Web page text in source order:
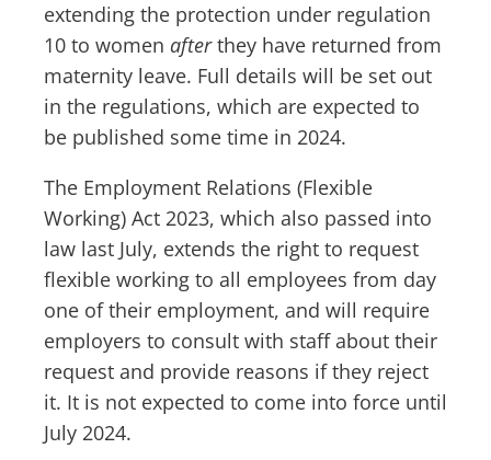
extending the protection under regulation
10 to women afterthey have returned from
maternity leave. Full details will be set out
in the regulations, which are expected to
be published some time in 2024.
The Employment Relations (Flexible
Working) Act 2023, which also passed into
law last July, extends the right to request
flexible working to all employees from day
one of their employment, and will require
employers to consult with staff about their
request and provide reasons if they reject
it. It is not expected to come into force until
July 2024.